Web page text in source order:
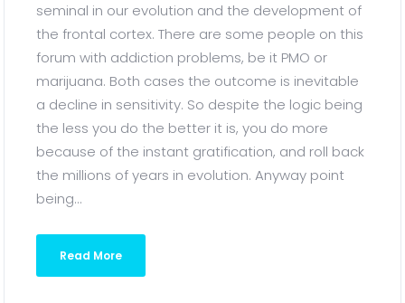
seminal in our evolution and the development of
the frontal cortex. There are some people on this
forum with addiction problems, be it PMO or
marijuana. Both cases the outcome is inevitable
a decline in sensitivity. So despite the logic being
the less you do the better it is, you do more
because of the instant gratification, and roll back
the millions of years in evolution. Anyway point
being...
Read More